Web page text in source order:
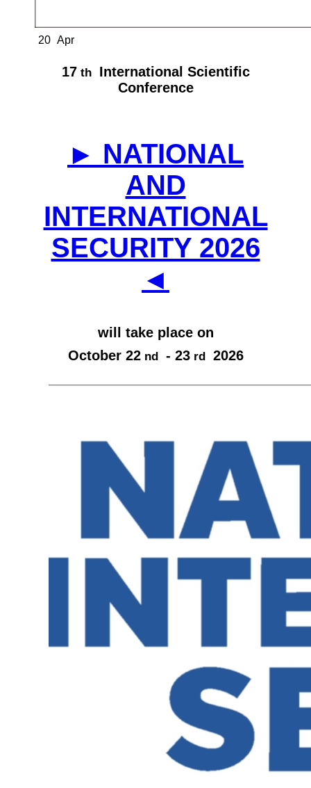
20 Apr
17 th
International Scientific
Conference
► NATIONAL
AND
INTERNATIONAL
SECURITY 2026
◄
will take place on
October 22 nd - 23 rd 2026